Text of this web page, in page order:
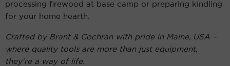
processing firewood at base camp or preparing kindling
for your home hearth.
Crafted by Brant & Cochran with pride in Maine, USA –
where quality tools are more than just equipment,
they're a way of life.